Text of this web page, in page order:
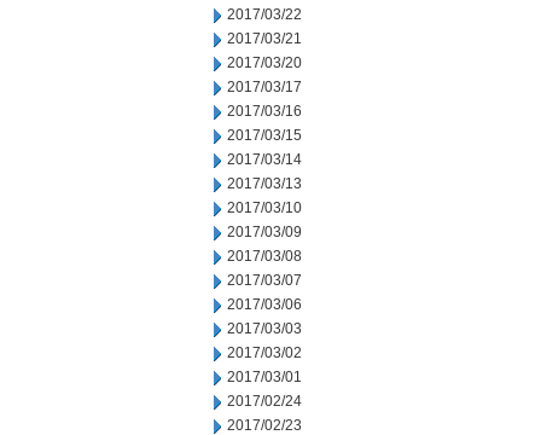
2017/03/22
2017/03/21
2017/03/20
2017/03/17
2017/03/16
2017/03/15
2017/03/14
2017/03/13
2017/03/10
2017/03/09
2017/03/08
2017/03/07
2017/03/06
2017/03/03
2017/03/02
2017/03/01
2017/02/24
2017/02/23